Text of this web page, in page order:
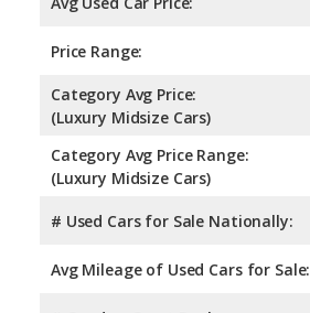
Price Range:
Category Avg Price:
(Luxury Midsize Cars)
Category Avg Price Range:
(Luxury Midsize Cars)
# Used Cars for Sale Nationally:
Avg Mileage of Used Cars for Sale: